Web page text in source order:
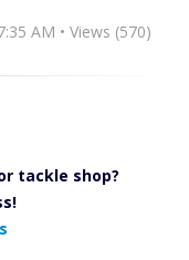
AM • Views (570)
tackle shop?